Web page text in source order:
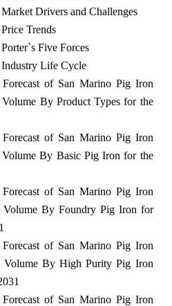
Drivers and Challenges
Trends
Five Forces
Life Cycle
of San Marino Pig Iron
By Product Types for the
of San Marino Pig Iron
By Basic Pig Iron for the
of San Marino Pig Iron
Volume By Foundry Pig Iron for
of San Marino Pig Iron
Volume By High Purity Pig Iron
of San Marino Pig Iron